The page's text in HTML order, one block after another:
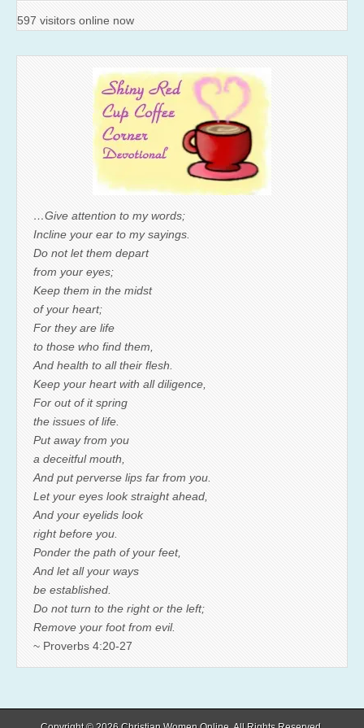
597 visitors online now
…Give attention to my words;
Incline your ear to my sayings.
Do not let them depart
from your eyes;
Keep them in the midst
of your heart;
For they are life
to those who find them,
And health to all their flesh.
Keep your heart with all diligence,
For out of it spring
the issues of life.
Put away from you
a deceitful mouth,
And put perverse lips far from you.
Let your eyes look straight ahead,
And your eyelids look
right before you.
Ponder the path of your feet,
And let all your ways
be established.
Do not turn to the right or the left;
Remove your foot from evil.
~ Proverbs 4:20-27